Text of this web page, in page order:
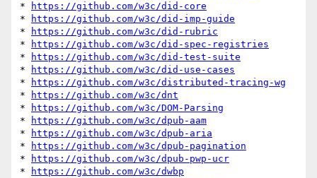
*
https://github.com/w3c/did-core
*
https://github.com/w3c/did-imp-guide
*
https://github.com/w3c/did-rubric
*
https://github.com/w3c/did-spec-registries
*
https://github.com/w3c/did-test-suite
*
https://github.com/w3c/did-use-cases
*
https://github.com/w3c/distributed-tracing-wg
*
https://github.com/w3c/dnt
*
https://github.com/w3c/DOM-Parsing
*
https://github.com/w3c/dpub-aam
*
https://github.com/w3c/dpub-aria
*
https://github.com/w3c/dpub-pagination
*
https://github.com/w3c/dpub-pwp-ucr
*
https://github.com/w3c/dwbp